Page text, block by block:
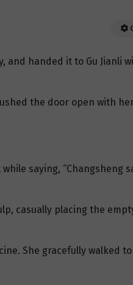
and handed it to Gu Jianli
the door open with
saying, “Changsheng
casually placing the
She gracefully walked